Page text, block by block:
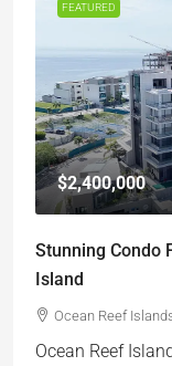
FEATURED
$2,400,000
Stunning Condo
Island
Ocean Reef
Ocean Reef